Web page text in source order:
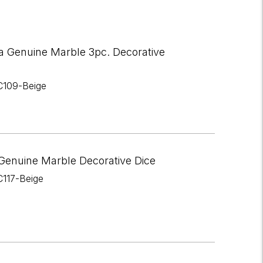
Genuine Marble 3pc. Decorative
Beige
Marble Decorative Dice
Beige